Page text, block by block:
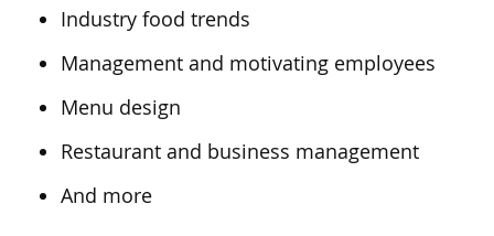
Industry food trends
Management and motivating employees
Menu design
Restaurant and business management
And more